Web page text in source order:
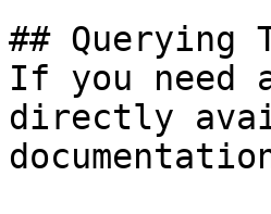
## Querying
If you need
directly